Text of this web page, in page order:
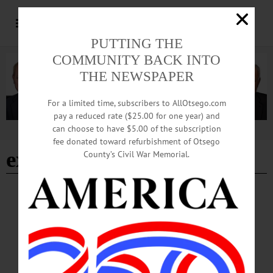
Advertisement
extreme weather
OTSEGO COUNTY REGIONAL NEWS
USDA Ready to Help New York Farmers
Recover from Recent Disasters
“FSA offers a variety of disaster assistance programs to support farmers and
ranchers through times of adversity,” said Jim Barber, state executive director for
FSA in New York. “Many disaster programs have a 30-day window to report
PUTTING THE
COMMUNITY BACK INTO
THE NEWSPAPER
For a limited time, subscribers to AllOtsego.com
pay a reduced rate ($25.00 for one year) and
can choose to have $5.00 of the subscription
fee donated toward refurbishment of Otsego
County’s Civil War Memorial.